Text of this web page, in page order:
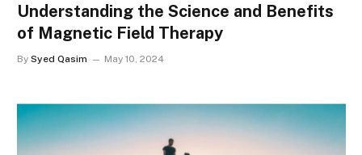
Understanding the Science and Benefits
of Magnetic Field Therapy
By Syed Qasim May 10, 2024